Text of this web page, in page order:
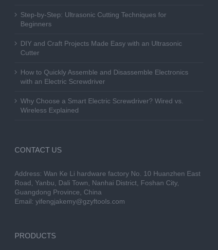
Step-by-Step: Ultrasonic Cutting Techniques for
Beginners
DIY and Craft Projects Made Easy with an Ultrasonic
Cutter
How to Quickly Assemble and Disassemble Electronics
with an Electric Screwdriver
Why Choose a Smart Electric Screwdriver? Wired vs.
Wireless Explained
CONTACT US
Address: Wan Ke Li hardware factory No. 10 Huanzhen East
Road, Yanbu, Dali Town, Nanhai District, Foshan City,
Guangdong Province, China
Email: yifengjakemy@gzyftools.com
PRODUCTS